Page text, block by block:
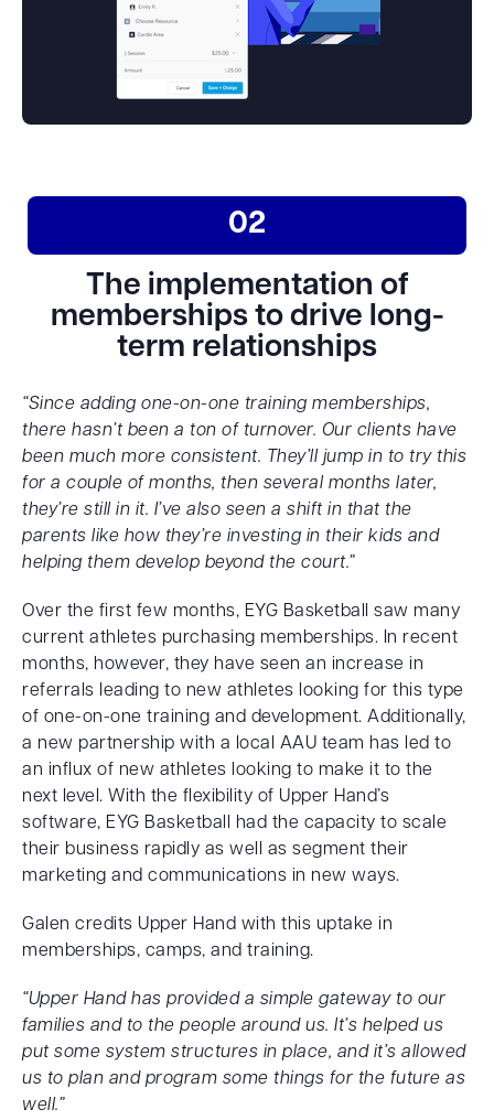
02
The implementation of
memberships to drive long-
term relationships
“Since adding one-on-one training memberships,
there hasn’t been a ton of turnover. Our clients have
been much more consistent. They’ll jump in to try this
for a couple of months, then several months later,
they’re still in it. I’ve also seen a shift in that the
parents like how they’re investing in their kids and
helping them develop beyond the court.”
Over the first few months, EYG Basketball saw many
current athletes purchasing memberships. In recent
months, however, they have seen an increase in
referrals leading to new athletes looking for this type
of one-on-one training and development. Additionally,
a new partnership with a local AAU team has led to
an influx of new athletes looking to make it to the
next level. With the flexibility of Upper Hand’s
software, EYG Basketball had the capacity to scale
their business rapidly as well as segment their
marketing and communications in new ways.
Galen credits Upper Hand with this uptake in
memberships, camps, and training.
“Upper Hand has provided a simple gateway to our
families and to the people around us. It’s helped us
put some system structures in place, and it’s allowed
us to plan and program some things for the future as
well.”